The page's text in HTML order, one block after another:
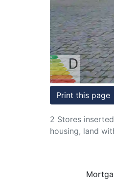
Print this page
2 Stores
housing, land